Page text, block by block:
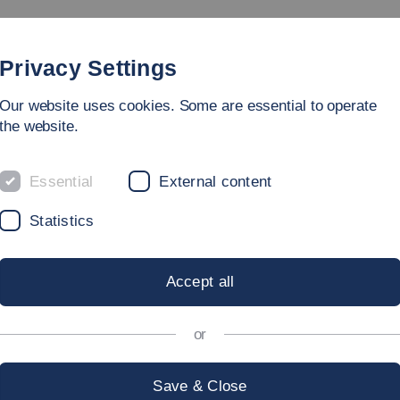
Technology and Mobility
for Sustainable Energy Technology and Mobility(INEM).
Privacy Settings
Our website uses cookies. Some are essential to operate
the website.
Essential External content
Statistics
Accept all
or
Save & Close